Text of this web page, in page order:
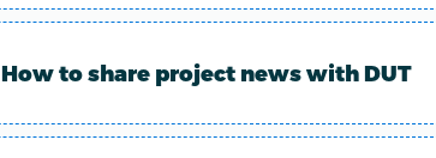
How to share project news with DUT